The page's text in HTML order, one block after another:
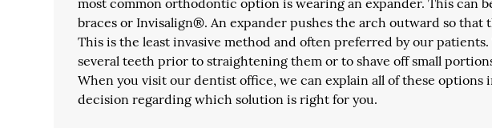
braces or Invisalign®. An expander pushes the arch outward so
This is the least invasive method and often preferred by our
several teeth prior to straightening them or to shave off small
When you visit our dentist office, we can explain all of these options
decision regarding which solution is right for you.